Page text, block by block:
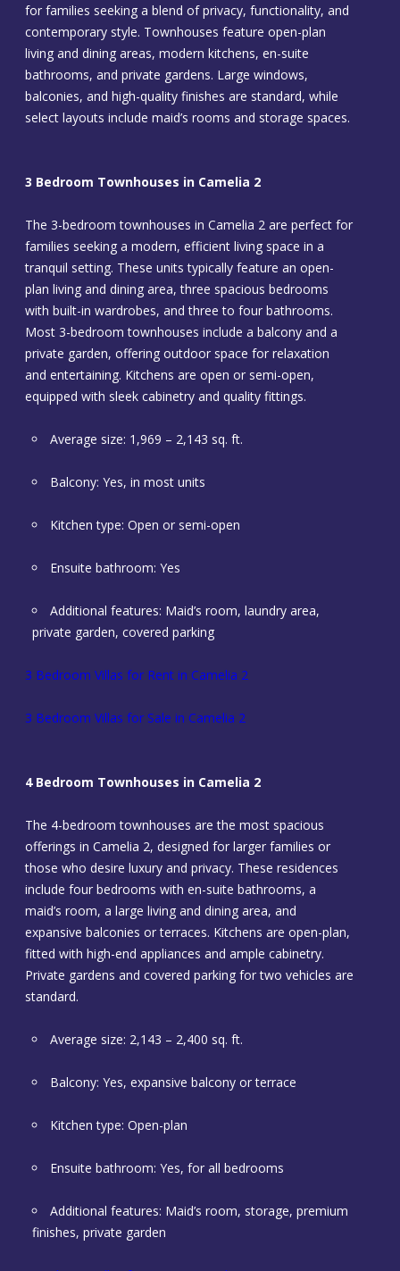
for families seeking a blend of privacy, functionality, and
contemporary style. Townhouses feature open-plan
living and dining areas, modern kitchens, en-suite
bathrooms, and private gardens. Large windows,
balconies, and high-quality finishes are standard, while
select layouts include maid’s rooms and storage spaces.
3 Bedroom Townhouses in Camelia 2
The 3-bedroom townhouses in Camelia 2 are perfect for
families seeking a modern, efficient living space in a
tranquil setting. These units typically feature an open-
plan living and dining area, three spacious bedrooms
with built-in wardrobes, and three to four bathrooms.
Most 3-bedroom townhouses include a balcony and a
private garden, offering outdoor space for relaxation
and entertaining. Kitchens are open or semi-open,
equipped with sleek cabinetry and quality fittings.
Average size: 1,969 – 2,143 sq. ft.
Balcony: Yes, in most units
Kitchen type: Open or semi-open
Ensuite bathroom: Yes
Additional features: Maid’s room, laundry area,
private garden, covered parking
3 Bedroom Villas for Rent in Camelia 2
3 Bedroom Villas for Sale in Camelia 2
4 Bedroom Townhouses in Camelia 2
The 4-bedroom townhouses are the most spacious
offerings in Camelia 2, designed for larger families or
those who desire luxury and privacy. These residences
include four bedrooms with en-suite bathrooms, a
maid’s room, a large living and dining area, and
expansive balconies or terraces. Kitchens are open-plan,
fitted with high-end appliances and ample cabinetry.
Private gardens and covered parking for two vehicles are
standard.
Average size: 2,143 – 2,400 sq. ft.
Balcony: Yes, expansive balcony or terrace
Kitchen type: Open-plan
Ensuite bathroom: Yes, for all bedrooms
Additional features: Maid’s room, storage, premium
finishes, private garden